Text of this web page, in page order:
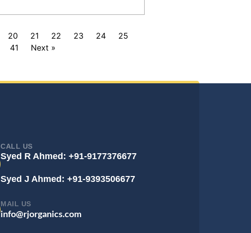
20 21 22 23 24
25
41 Next »
CALL US
Syed R Ahmed: +91-9177376677
Syed J Ahmed: +91-9393506677
MAIL US
info@rjorganics.com